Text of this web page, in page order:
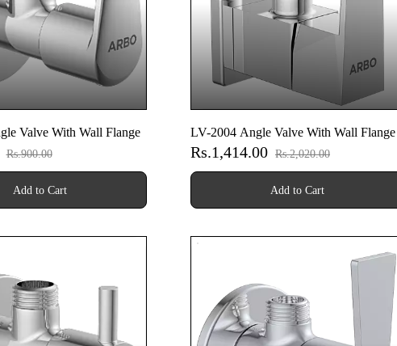
Valve With Wall Flange
Rs.900.00
Add to Cart
LV-2004 Angle Valve With Wall Flange
Rs.1,414.00 Rs.2,020.00
Add to Cart